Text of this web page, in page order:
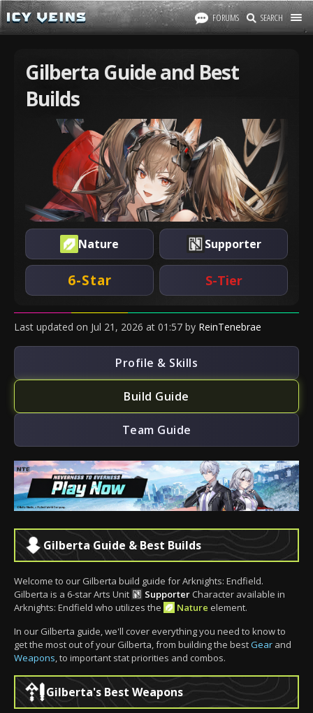
FORUMS SEARCH
Gilberta Guide and Best
Builds
Nature Supporter
6-Star S-Tier
Last updated on Jul 21, 2026 at 01:57 by ReinTenebrae
Profile & Skills
Build Guide
Team Guide
Gilberta Guide & Best Builds
Welcome to our Gilberta build guide for Arknights: Endfield.
Gilberta is a 6-star Arts Unit
Supporter Character available in
Arknights: Endfield who utilizes the
Nature element.
In our Gilberta guide, we'll cover everything you need to know to
get the most out of your Gilberta, from building the bestGear and
Weapons, to important stat priorities and combos.
Gilberta's Best Weapons